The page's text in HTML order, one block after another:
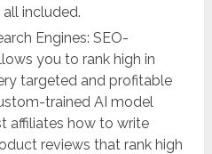
included.
Engines: SEO-
you to rank high in
targeted and profitable
trained AI model
affiliates how to write
reviews that rank high